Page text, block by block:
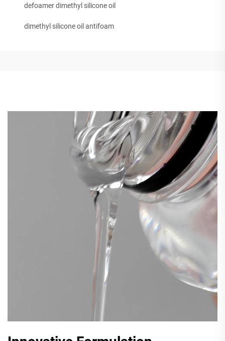
defoamer dimethyl silicone oil
dimethyl silicone oil antifoam